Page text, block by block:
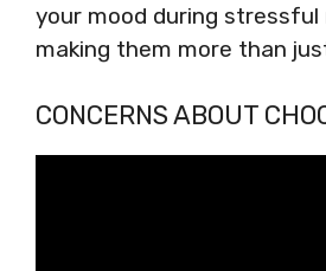
your mood during stressful
making them more than
CONCERNS ABOUT